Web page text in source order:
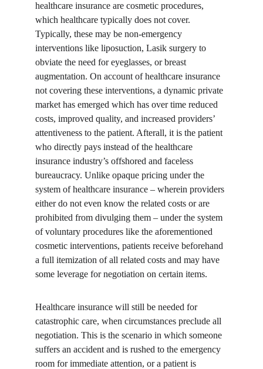
healthcare insurance are cosmetic procedures,
which healthcare typically does not cover.
Typically, these may be non-emergency
interventions like liposuction, Lasik surgery to
obviate the need for eyeglasses, or breast
augmentation. On account of healthcare insurance
not covering these interventions, a dynamic private
market has emerged which has over time reduced
costs, improved quality, and increased providers’
attentiveness to the patient. Afterall, it is the patient
who directly pays instead of the healthcare
insurance industry’s offshored and faceless
bureaucracy. Unlike opaque pricing under the
system of healthcare insurance – wherein providers
either do not even know the related costs or are
prohibited from divulging them – under the system
of voluntary procedures like the aforementioned
cosmetic interventions, patients receive beforehand
a full itemization of all related costs and may have
some leverage for negotiation on certain items.
Healthcare insurance will still be needed for
catastrophic care, when circumstances preclude all
negotiation. This is the scenario in which someone
suffers an accident and is rushed to the emergency
room for immediate attention, or a patient is